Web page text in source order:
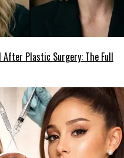
Plastic Surgery: The Full